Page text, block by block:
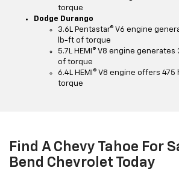
torque
Dodge Durango
3.6L Pentastar® V6 engine
lb-ft of torque
5.7L HEMI® V8 engine
of torque
6.4L HEMI® V8 engine offers
torque
Find A Chevy Tahoe For
Bend Chevrolet Today